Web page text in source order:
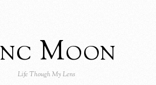
Moon
Life Though My Lens